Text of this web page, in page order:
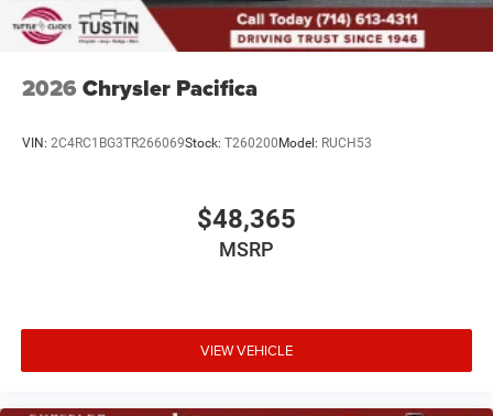
2026 Chrysler Pacifica
VIN: 2C4RC1BG3TR266069Stock: T260200Model: RUCH53
$48,365
MSRP
VIEW VEHICLE